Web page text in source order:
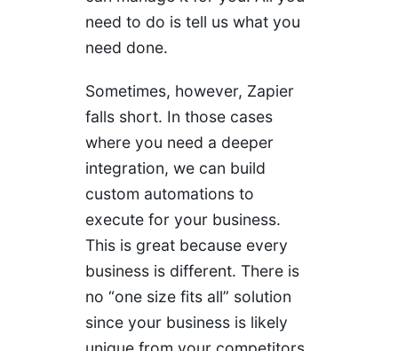
need to do is tell us what you
need done.
Sometimes, however, Zapier
falls short. In those cases
where you need a deeper
integration, we can build
custom automations to
execute for your business.
This is great because every
business is different. There is
no “one size fits all” solution
since your business is likely